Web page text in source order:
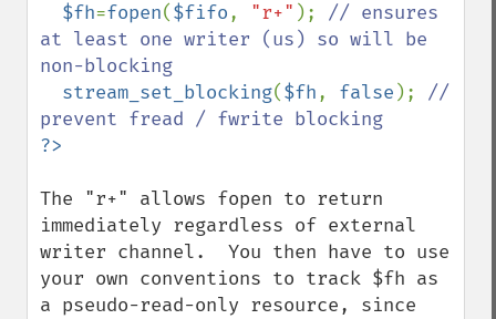
  $fh
=fopen($fifo, "r+" ); // ensures
at least one writer (us) so will be
non-blocking
stream_set_blocking($fh, false ); //
The "r+" allows fopen to return
immediately regardless of external
writer channel.  You then have to use
your own conventions to track $fh as
a pseudo-read-only resource, since